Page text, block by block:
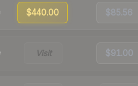
$440.00 $85.56
Visit $91.00